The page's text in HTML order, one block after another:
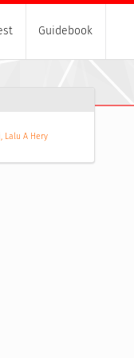
Guidebook
Lalu A Hery